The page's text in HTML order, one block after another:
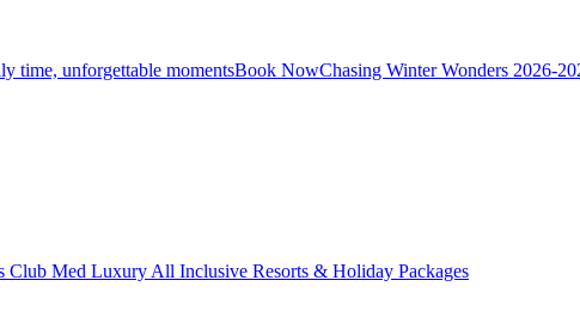
time, unforgettable momentsBook NowChasing Winter Wonders 2026-
Club Med Luxury All Inclusive Resorts & Holiday Packages